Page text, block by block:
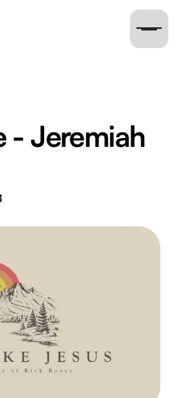
- Jeremiah